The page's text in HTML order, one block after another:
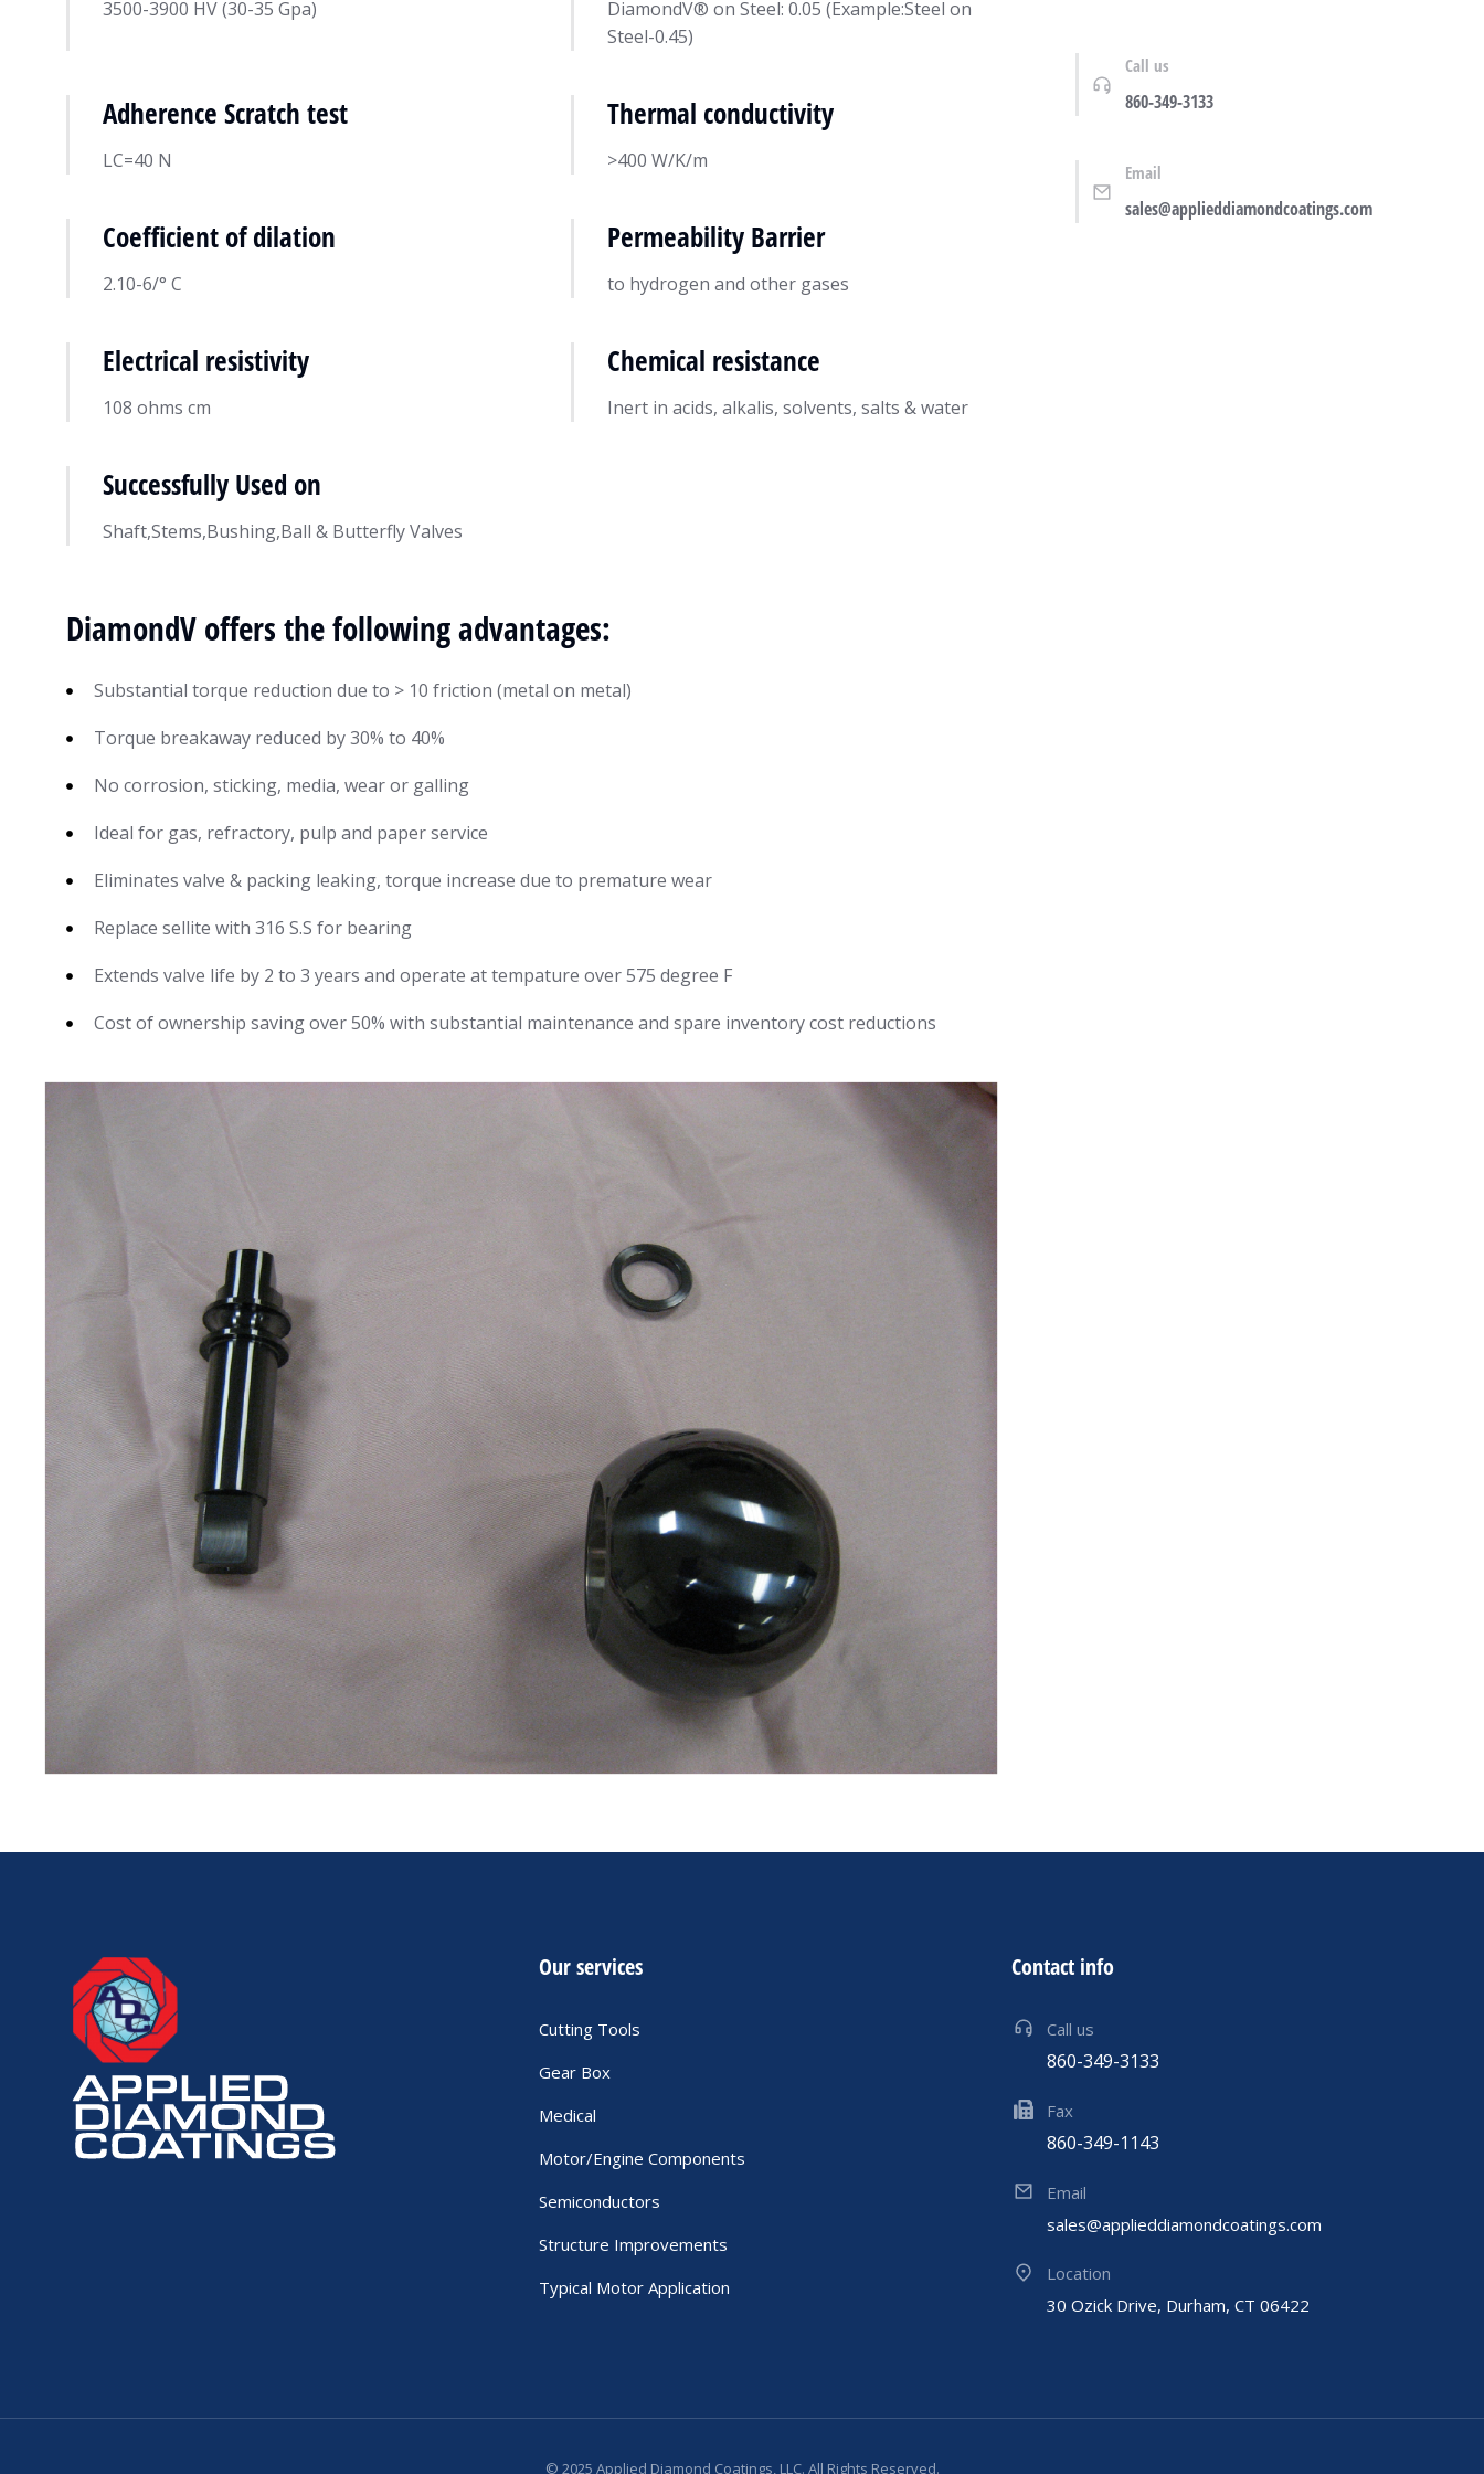
3500-3900 HV (30-35 Gpa)
DiamondV® on Steel: 0.05 (Example:Steel on
Steel-0.45)
Adherence Scratch test
LC=40 N
Thermal conductivity
>400 W/K/m
Coefficient of dilation
2.10-6/° C
Permeability Barrier
to hydrogen and other gases
Electrical resistivity
108 ohms cm
Chemical resistance
Inert in acids, alkalis, solvents, salts & water
Successfully Used on
Shaft,Stems,Bushing,Ball & Butterfly Valves
DiamondV offers the following advantages:
Substantial torque reduction due to > 10 friction (metal on metal)
Torque breakaway reduced by 30% to 40%
No corrosion, sticking, media, wear or galling
Ideal for gas, refractory, pulp and paper service
Eliminates valve & packing leaking, torque increase due to premature wear
Replace sellite with 316 S.S for bearing
Extends valve life by 2 to 3 years and operate at tempature over 575 degree F
Cost of ownership saving over 50% with substantial maintenance and spare inventory cost reductions
Call us
860-349-3133
Email
sales@applieddiamondcoatings.com
Our services
Cutting Tools
Gear Box
Medical
Motor/Engine Components
Semiconductors
Structure Improvements
Typical Motor Application
Contact info
Call us
860-349-3133
Fax
860-349-1143
Email
sales@applieddiamondcoatings.com
Location
30 Ozick Drive, Durham, CT 06422
© 2025 Applied Diamond Coatings, LLC. All Rights Reserved.